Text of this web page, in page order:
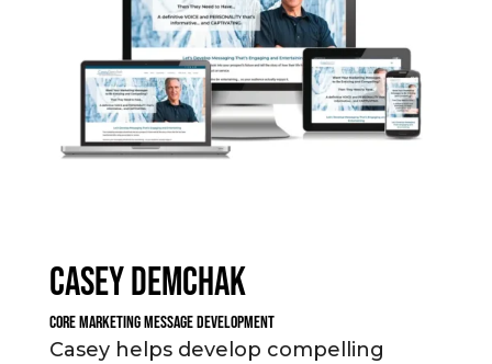
Casey Demchak
Core Marketing Message Development
Casey helps develop compelling